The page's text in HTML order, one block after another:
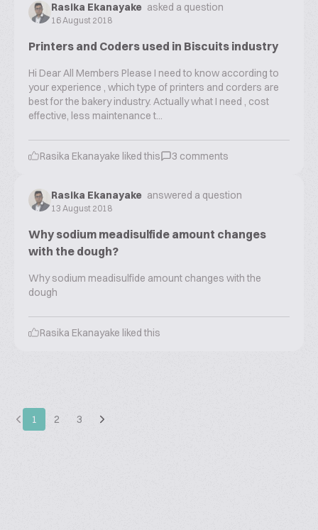
Rasika Ekanayake asked a question
16 August 2018
Printers and Coders used in Biscuits industry
Hi Dear All Members Please I need to know according to
your experience , which type of printers and corders are
best for the bakery industry. Actually what I need , cost
effective, less maintenance t...
Rasika Ekanayake liked this 3 comments
Rasika Ekanayake answered a question
13 August 2018
Why sodium meadisulfide amount changes
with the dough?
Why sodium meadisulfide amount changes with the
dough
Rasika Ekanayake liked this
1 2 3